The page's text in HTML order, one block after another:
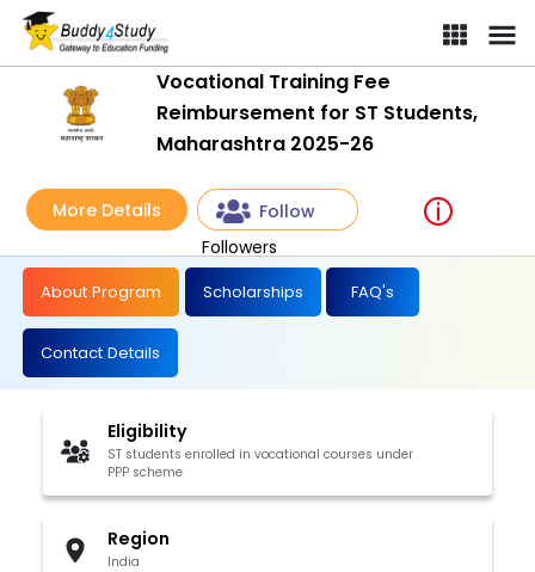
Vocational Training Fee
Reimbursement for ST Students,
Maharashtra 2025-26
More Details
Follow
Followers
About Program Scholarships FAQ's
Contact Details
Eligibility
ST students enrolled in vocational courses under
PPP scheme
Region
India